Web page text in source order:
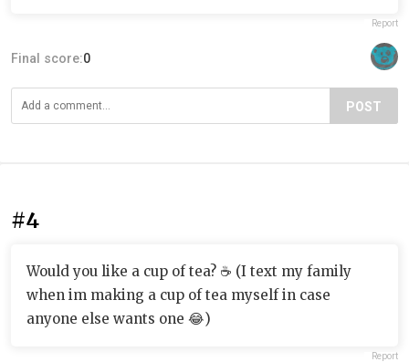
Report
Final score:0
POST
#4
Would you like a cup of tea? ☕️ (I text my family
when im making a cup of tea myself in case
anyone else wants one 😂)
Report